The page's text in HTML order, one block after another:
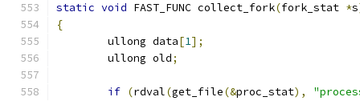
static void FAST_FUNC collect_fork(fork_stat *s
{
	ullong data
[1];
	ullong old
;
if (rdval(get_file(&proc_stat),